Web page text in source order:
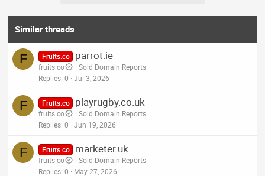
Similar threads
F Fruits.co parrot.ie
fruits.co
Sold Domain Reports
Replies 0 Jul 3, 2026
F Fruits.co playrugby.co.uk
fruits.co
Sold Domain Reports
Replies 0 Jun 19, 2026
F Fruits.co marketer.uk
fruits.co
Sold Domain Reports
Replies 0 May 27, 2026